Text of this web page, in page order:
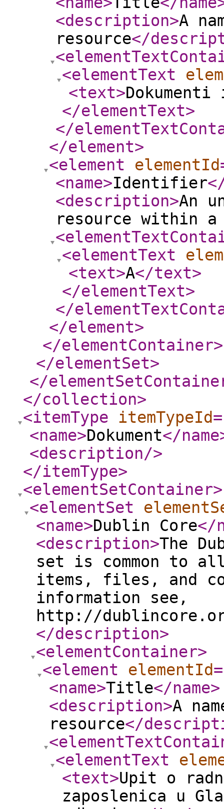
<description>A
resource</
<elementText
<text>
</elementText>
</
</element>
<element
elementId
<name>Identifier
<description>An
resource within
<elementText
<text>A</text>
</elementText>
</
</element>
</elementContainer>
</elementSet>
</
</collection>
<itemType
itemTypeId
<name>Dokument</name
<description/>
</itemType>
<elementSetContainer>
<elementSet
<name>Dublin Core</
<description>The
set is common to
items, files, and
information see,
http://
</description>
<elementContainer>
<element
elementId
<name>Title</name>
<description>A
resource</
<elementText
<text>Upit o
zaposlenica u